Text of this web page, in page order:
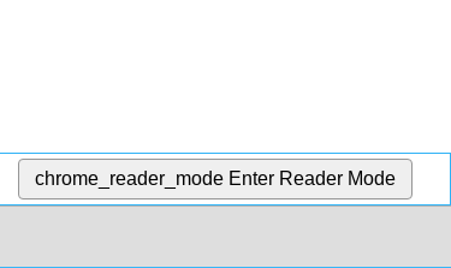
chrome_reader_mode Enter Reader Mode